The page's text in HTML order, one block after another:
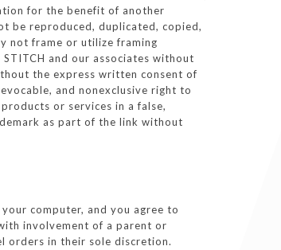
for the benefit of another
be reproduced, duplicated, copied,
not frame or utilize framing
and our associates without
the express written consent of
and nonexclusive right to
or services in a false,
as part of the link without
computer, and you agree to
involvement of a parent or
orders in their sole discretion.